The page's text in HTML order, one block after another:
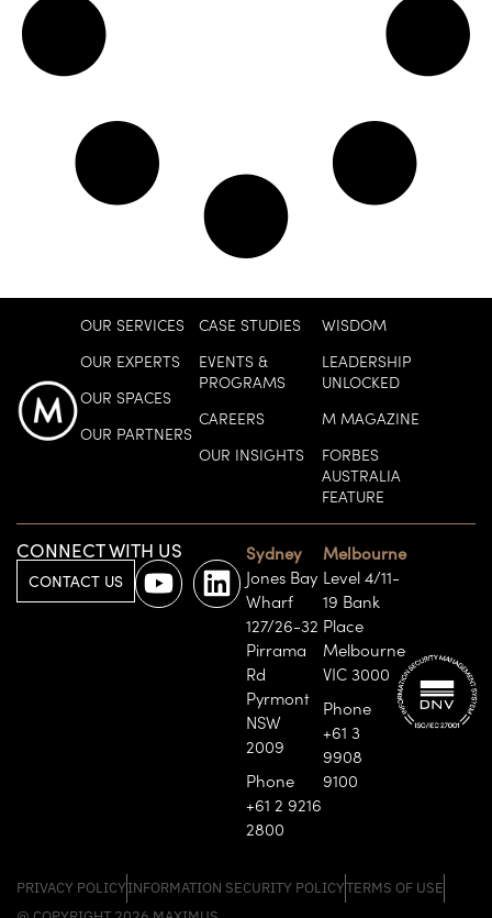
OUR SERVICES
OUR EXPERTS
OUR SPACES
OUR PARTNERS
CASE STUDIES
EVENTS &
PROGRAMS
CAREERS
OUR INSIGHTS
WISDOM
LEADERSHIP
UNLOCKED
M MAGAZINE
FORBES
AUSTRALIA
FEATURE
Sydney
Jones Bay
Wharf
127/26-32
Pirrama
Rd
Pyrmont
NSW
2009
Phone
+61 2 9216
2800
Melbourne
Level 4/11-
19 Bank
Place
Melbourne
VIC 3000
Phone
+61 3
9908
9100
CONNECT WITH US
CONTACT US
PRIVACY POLICYINFORMATION SECURITY POLICYTERMS OF USE